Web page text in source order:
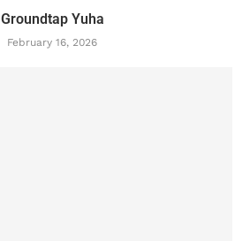
Groundtap Yuha
February 16, 2026